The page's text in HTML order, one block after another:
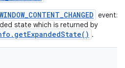
event:
state which is returned by
.